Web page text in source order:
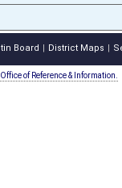
Board District Maps
of Reference & Information.